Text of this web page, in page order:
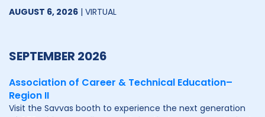
AUGUST 6, 2026 | VIRTUAL
SEPTEMBER 2026
Association of Career & Technical Education–
Region II
Visit the Savvas booth to experience the next generation